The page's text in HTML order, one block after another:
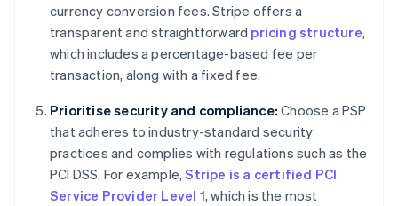
currency conversion fees. Stripe offers a
transparent and straightforward pricing structure,
which includes a percentage-based fee per
transaction, along with a fixed fee.
Prioritise security and compliance: Choose a PSP
that adheres to industry-standard security
practices and complies with regulations such as the
PCI DSS. For example,Stripe is a certified PCI
Service Provider Level 1, which is the most